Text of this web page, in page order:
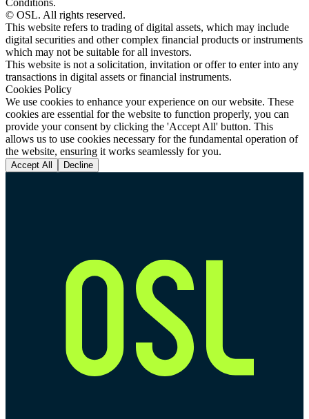
Conditions.
© OSL. All rights reserved.
This website refers to trading of digital assets, which may include
digital securities and other complex financial products or instruments
which may not be suitable for all investors.
This website is not a solicitation, invitation or offer to enter into any
transactions in digital assets or financial instruments.
Cookies Policy
We use cookies to enhance your experience on our website. These
cookies are essential for the website to function properly, you can
provide your consent by clicking the 'Accept All' button. This
allows us to use cookies necessary for the fundamental operation of
the website, ensuring it works seamlessly for you.
Accept All Decline